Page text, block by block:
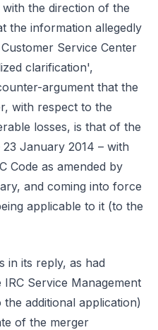
the direction of the
the information allegedly
Service Center
clarification',
argument that the
with respect to the
losses, is that of the
January 2014 – with
Code as amended by
and coming into force
applicable to it (to the
in its reply, as had
Service Management
additional application)
of the merger